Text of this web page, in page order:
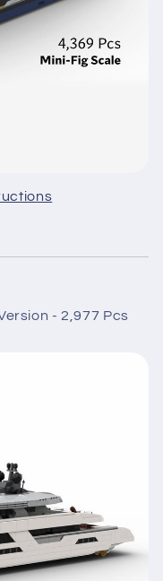
- 2,977 Pcs